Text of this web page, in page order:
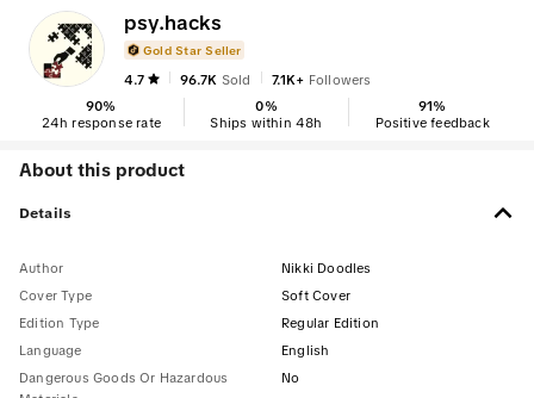
psy.hacks
Gold Star Seller
4.7 96.7K Sold 7.1K+ Followers
90%
24h response rate
0%
Ships within 48h
91%
Positive feedback
About this product
Details
Author
Nikki Doodles
Cover Type
Soft Cover
Edition Type
Regular Edition
Language
English
Dangerous Goods Or Hazardous
No